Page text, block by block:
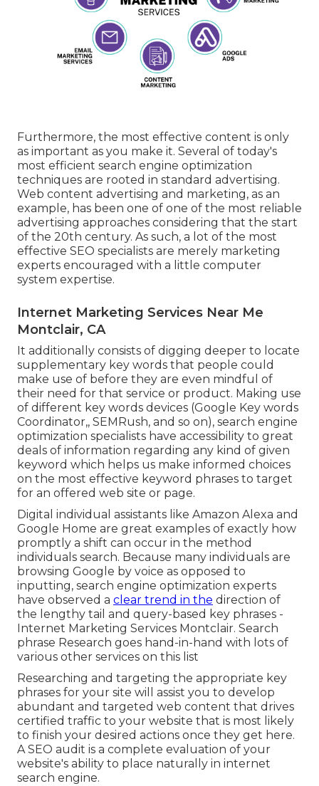
Furthermore, the most effective content is only
as important as you make it. Several of today's
most efficient search engine optimization
techniques are rooted in standard advertising.
Web content advertising and marketing, as an
example, has been one of one of the most reliable
advertising approaches considering that the start
of the 20th century. As such, a lot of the most
effective SEO specialists are merely marketing
experts encouraged with a little computer
system expertise.
Internet Marketing Services Near Me
Montclair, CA
It additionally consists of digging deeper to locate
supplementary key words that people could
make use of before they are even mindful of
their need for that service or product. Making use
of different key words devices (Google Key words
Coordinator,, SEMRush, and so on), search engine
optimization specialists have accessibility to great
deals of information regarding any kind of given
keyword which helps us make informed choices
on the most effective keyword phrases to target
for an offered web site or page.
Digital individual assistants like Amazon Alexa and
Google Home are great examples of exactly how
promptly a shift can occur in the method
individuals search. Because many individuals are
browsing Google by voice as opposed to
inputting, search engine optimization experts
have observed a clear trend in the direction of
the lengthy tail and query-based key phrases -
Internet Marketing Services Montclair. Search
phrase Research goes hand-in-hand with lots of
various other services on this list
Researching and targeting the appropriate key
phrases for your site will assist you to develop
abundant and targeted web content that drives
certified traffic to your website that is most likely
to finish your desired actions once they get here.
A SEO audit is a complete evaluation of your
website's ability to place naturally in internet
search engine.